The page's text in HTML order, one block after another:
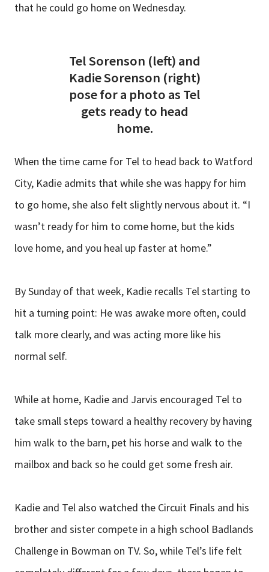
that he could go home on Wednesday.
Tel Sorenson (left) and
Kadie Sorenson (right)
pose for a photo as Tel
gets ready to head
home.
When the time came for Tel to head back to Watford
City, Kadie admits that while she was happy for him
to go home, she also felt slightly nervous about it. “I
wasn’t ready for him to come home, but the kids
love home, and you heal up faster at home.”
By Sunday of that week, Kadie recalls Tel starting to
hit a turning point: He was awake more often, could
talk more clearly, and was acting more like his
normal self.
While at home, Kadie and Jarvis encouraged Tel to
take small steps toward a healthy recovery by having
him walk to the barn, pet his horse and walk to the
mailbox and back so he could get some fresh air.
Kadie and Tel also watched the Circuit Finals and his
brother and sister compete in a high school Badlands
Challenge in Bowman on TV. So, while Tel’s life felt